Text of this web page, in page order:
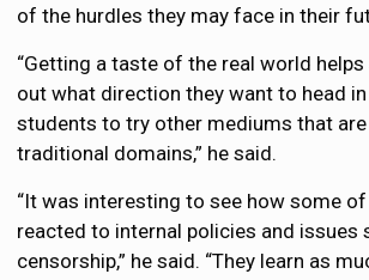
of the hurdles they may face in their
“Getting a taste of the real world
out what direction they want to head
students to try other mediums that
traditional domains,” he said.
“It was interesting to see how some
reacted to internal policies and issues
censorship,” he said. “They learn as